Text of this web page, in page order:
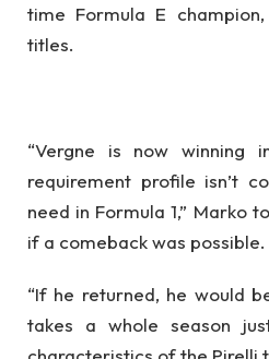
time Formula E
titles.
“Vergne is now winning
requirement profile isn’t
need in Formula 1,” Marko
if a comeback was possible.
“If he returned, he would
takes a whole season